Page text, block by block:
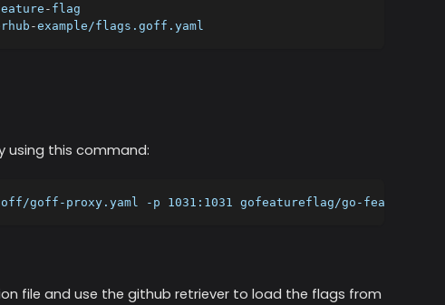
- flag
-example/flags.goff.yaml
using this command:
goff-proxy.yaml -p 1031:1031 gofeatureflag/go-feature-flag
file and use the github retriever to load the flags from